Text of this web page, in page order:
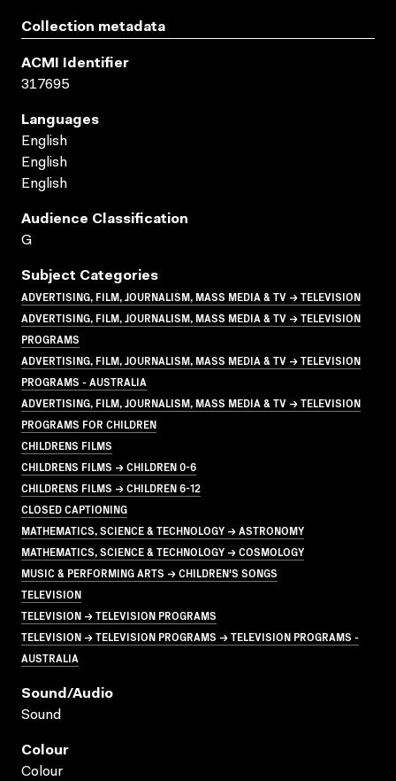
Collection metadata
ACMI Identifier
317695
Languages
English
English
English
Audience Classification
G
Subject Categories
ADVERTISING, FILM, JOURNALISM, MASS MEDIA & TV → TELEVISION
ADVERTISING, FILM, JOURNALISM, MASS MEDIA & TV → TELEVISION
PROGRAMS
ADVERTISING, FILM, JOURNALISM, MASS MEDIA & TV → TELEVISION
PROGRAMS - AUSTRALIA
ADVERTISING, FILM, JOURNALISM, MASS MEDIA & TV → TELEVISION
PROGRAMS FOR CHILDREN
CHILDRENS FILMS
CHILDRENS FILMS → CHILDREN 0-6
CHILDRENS FILMS → CHILDREN 6-12
CLOSED CAPTIONING
MATHEMATICS, SCIENCE & TECHNOLOGY → ASTRONOMY
MATHEMATICS, SCIENCE & TECHNOLOGY → COSMOLOGY
MUSIC & PERFORMING ARTS → CHILDREN'S SONGS
TELEVISION
TELEVISION → TELEVISION PROGRAMS
TELEVISION → TELEVISION PROGRAMS → TELEVISION PROGRAMS -
AUSTRALIA
Sound/audio
Sound
Colour
Colour